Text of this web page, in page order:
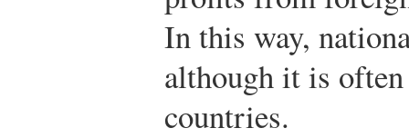
In this way,
although it is
countries.